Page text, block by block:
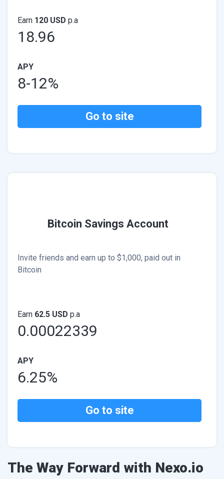
Earn 120 USD p.a
18.96
APY
8-12%
Go to site
Bitcoin Savings Account
Invite friends and earn up to $1,000, paid out in
Bitcoin
Earn 62.5 USD p.a
0.00022339
APY
6.25%
Go to site
The Way Forward with Nexo.io